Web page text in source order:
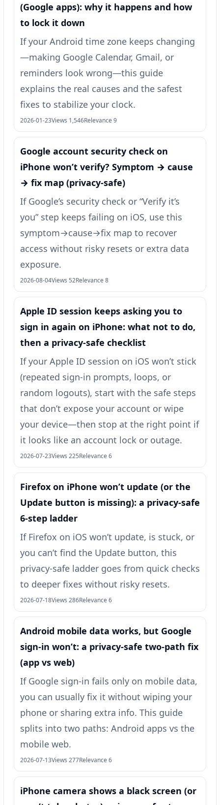
(Google apps): why it happens and how
to lock it down
If your Android time zone keeps changing
—making Google Calendar, Gmail, or
reminders look wrong—this guide
explains the real causes and the safest
fixes to stabilize your clock.
2026-01-23Views 1,546Relevance 9
Google account security check on
iPhone won’t verify? Symptom → cause
→ fix map (privacy-safe)
If Google’s security check or “Verify it’s
you” step keeps failing on iOS, use this
symptom→cause→fix map to recover
access without risky resets or extra data
exposure.
2026-08-04Views 52Relevance 8
Apple ID session keeps asking you to
sign in again on iPhone: what not to do,
then a privacy-safe checklist
If your Apple ID session on iOS won’t stick
(repeated sign-in prompts, loops, or
random logouts), start with the safe steps
that don’t expose your account or wipe
your device—then stop at the right point if
it looks like an account lock or outage.
2026-07-23Views 225Relevance 6
Firefox on iPhone won’t update (or the
Update button is missing): a privacy-safe
6-step ladder
If Firefox on iOS won’t update, is stuck, or
you can’t find the Update button, this
privacy-safe ladder goes from quick checks
to deeper fixes without risky resets.
2026-07-18Views 286Relevance 6
Android mobile data works, but Google
sign-in won’t: a privacy-safe two-path fix
(app vs web)
If Google sign-in fails only on mobile data,
you can usually fix it without wiping your
phone or sharing extra info. This guide
splits into two paths: Android apps vs the
mobile web.
2026-07-13Views 277Relevance 6
iPhone camera shows a black screen (or